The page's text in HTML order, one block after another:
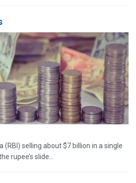
(RBI) selling about $7 billion in a single
rupee’s slide...